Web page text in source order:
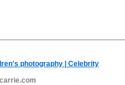
photography | Celebrity